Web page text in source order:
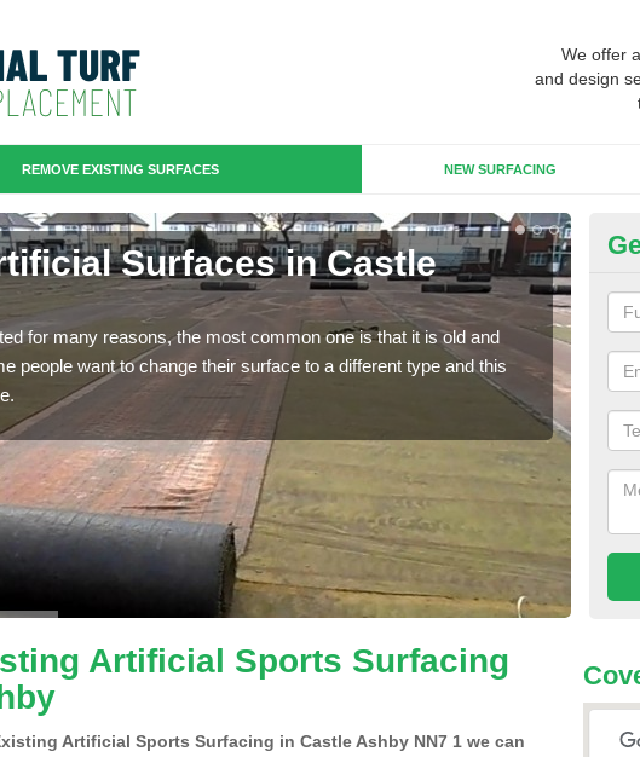
We offer
and design
REMOVE EXISTING SURFACES NEW SURFACING
Surfaces in Castle
for many reasons, the most common one is that it is old and
people want to change their surface to a different type and this
will
we
Artificial Sports Surfacing
Artificial Sports Surfacing in Castle Ashby NN7 1 we can